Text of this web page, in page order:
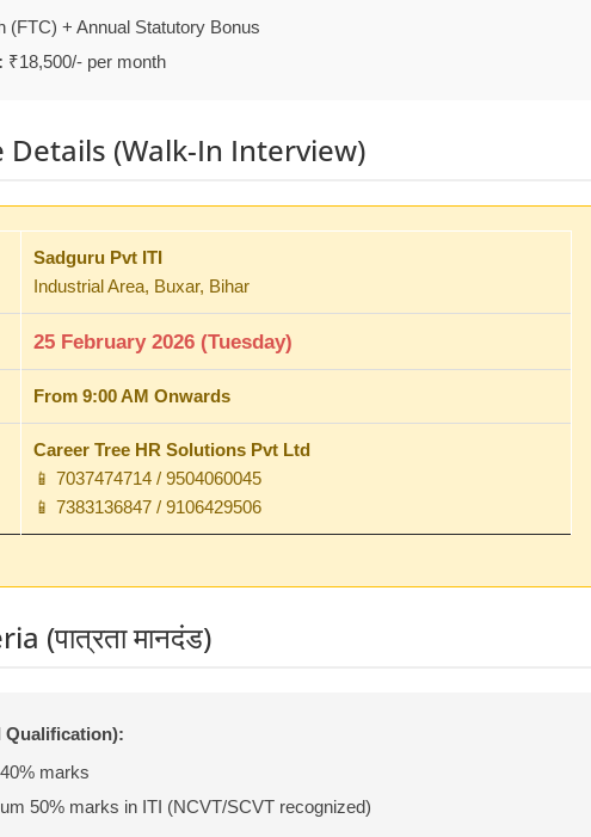
(FTC) + Annual Statutory Bonus
₹18,500/- per month
Details (Walk-In Interview)
Sadguru Pvt ITI
Industrial Area, Buxar, Bihar
25 February 2026 (Tuesday)
From 9:00 AM Onwards
Career Tree HR Solutions Pvt Ltd
📱 7037474714 / 9504060045
📱 7383136847 / 9106429506
(पात्रता मानदंड)
Qualification):
marks
50% marks in ITI (NCVT/SCVT recognized)